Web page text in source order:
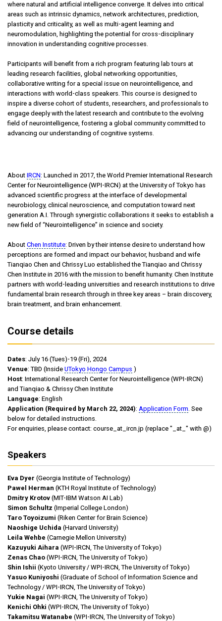
where natural and artificial intelligence converge. It delves into critical
areas such as intrinsic dynamics, network architectures, prediction,
plasticity and criticality, as well as multi-agent learning and
neuromodulation, highlighting the potential for cross-disciplinary
innovation in understanding cognitive processes.
Participants will benefit from a rich program featuring lab tours at
leading research facilities, global networking opportunities,
collaborative writing for a special issue on neurointelligence, and
interactions with world-class speakers. This course is designed to
inspire a diverse cohort of students, researchers, and professionals to
engage deeply with the latest research and contribute to the evolving
field of neurointelligence, fostering a global community committed to
advancing our understanding of cognitive systems.
About IRCN: Launched in 2017, the World Premier International Research
Center for Neurointelligence (WPI-IRCN) at the University of Tokyo has
advanced scientific progress at the interface of developmental
neurobiology, clinical neuroscience, and computation toward next
generation A.I. Through synergistic collaborations it seeks to establish a
new field of “Neurointelligence” in science and society.
About Chen Institute: Driven by their intense desire to understand how
perceptions are formed and impact our behavior, husband and wife
Tianqiao Chen and Chrissy Luo established the Tianqiao and Chrissy
Chen Institute in 2016 with the mission to benefit humanity. Chen Institute
partners with world-leading universities and research institutions to drive
fundamental brain research through in three key areas – brain discovery,
brain treatment, and brain enhancement.
Course details
Dates: July 16 (Tues)-19 (Fri), 2024
Venue: TBD (Inside UTokyo Hongo Campus )
Host: International Research Center for Neurointelligence (WPI-IRCN)
and Tianqiao & Chrissy Chen Institute
Language: English
Application (Required by March 22, 2024): Application Form. See
below for detailed instructions.
For enquiries, please contact: course_at_ircn.jp (replace "_at_" with @)
Speakers
Eva Dyer (Georgia Institute of Technology)
Pawel Herman (KTH Royal Institute of Technology)
Dmitry Krotov (MIT-IBM Watson AI Lab)
Simon Schultz (Imperial College London)
Taro Toyoizumi (Riken Center for Brain Science)
Naoshige Uchida (Harvard University)
Leila Wehbe (Carnegie Mellon University)
Kazuyuki Aihara (WPI-IRCN, The University of Tokyo)
Zenas Chao (WPI-IRCN, The University of Tokyo)
Shin Ishii (Kyoto University / WPI-IRCN, The University of Tokyo)
Yasuo Kuniyoshi (Graduate of School of Information Science and
Technology / WPI-IRCN, The University of Tokyo)
Yukie Nagai (WPI-IRCN, The University of Tokyo)
Kenichi Ohki (WPI-IRCN, The University of Tokyo)
Takamitsu Watanabe (WPI-IRCN, The University of Tokyo)